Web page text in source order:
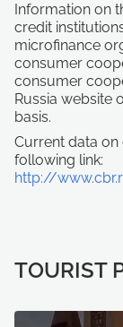
Information on
credit
microfinance
consumer
consumer
Russia website
basis.
Current data
following link:
http://
TOURIST